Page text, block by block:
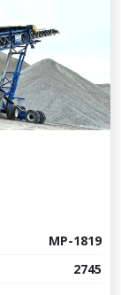
MP-1819
2745